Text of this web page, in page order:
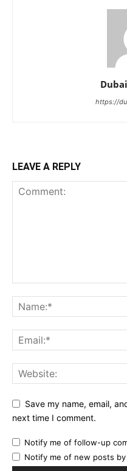
https://
LEAVE A REPLY
Save my name, email,
next time I comment.
Notify me of follow-up
Notify me of new posts by